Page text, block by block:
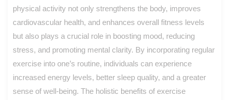
physical activity not only strengthens the body, improves
cardiovascular health, and enhances overall fitness levels
but also plays a crucial role in boosting mood, reducing
stress, and promoting mental clarity. By incorporating regular
exercise into one’s routine, individuals can experience
increased energy levels, better sleep quality, and a greater
sense of well-being. The holistic benefits of exercise